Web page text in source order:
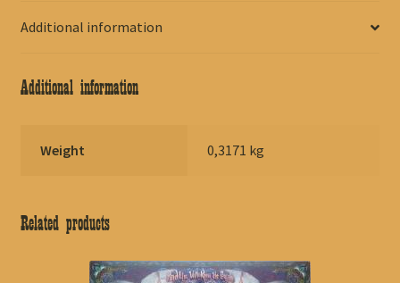
Additional information
Additional information
Weight 0,3171 kg
Related products